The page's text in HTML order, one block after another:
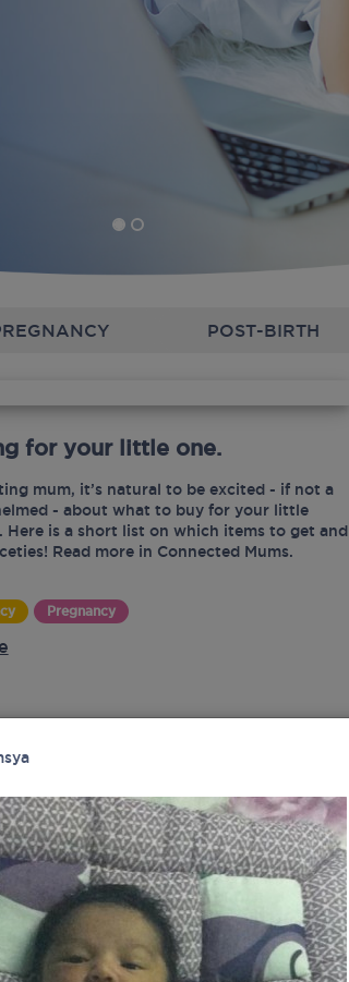
POST-BIRTH
for your little one.
mum, it’s natural to be excited - if not a
- about what to buy for your little
Here is a short list on which items to get and
Read more in Connected Mums.
Pregnancy